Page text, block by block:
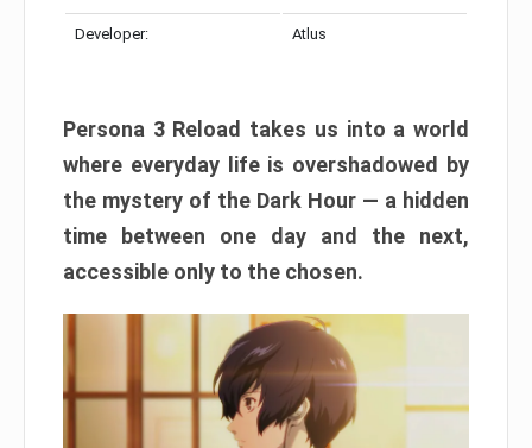
Developer: Atlus
Persona 3 Reload takes us into a world
where everyday life is overshadowed by
the mystery of the Dark Hour — a hidden
time between one day and the next,
accessible only to the chosen.